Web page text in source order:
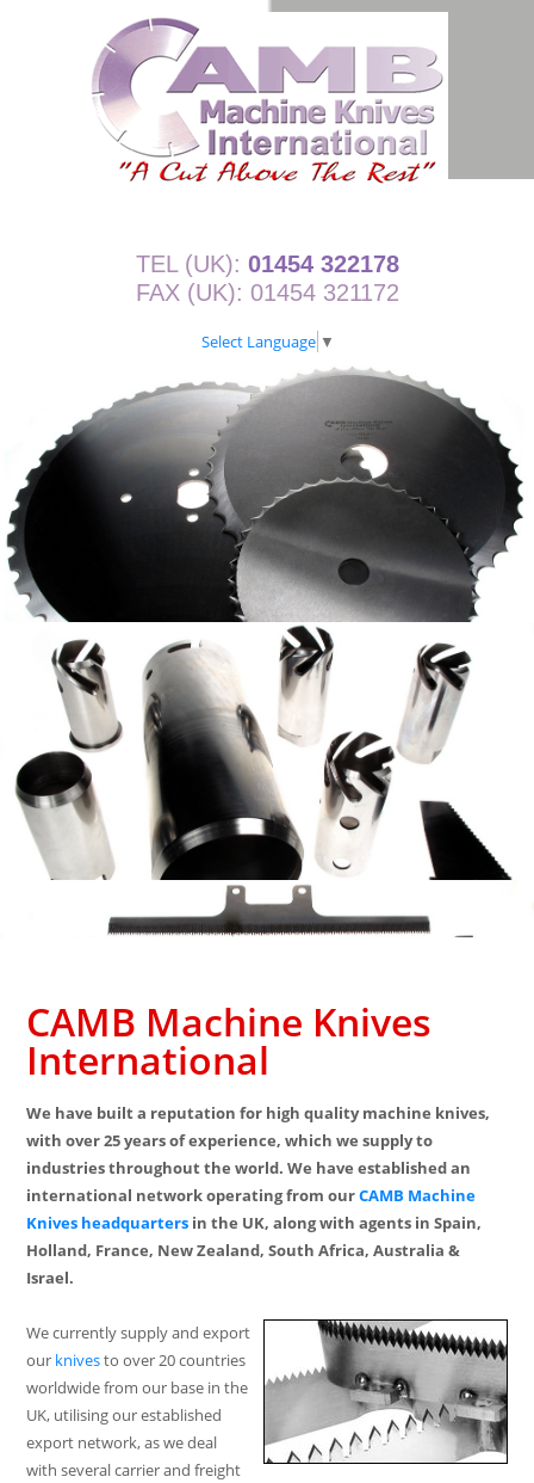
TEL (UK): 01454 322178
FAX (UK): 01454 321172
Select Language ▼
CAMB Machine Knives
International
We have built a reputation for high quality machine knives,
with over 25 years of experience, which we supply to
industries throughout the world. We have established an
international network operating from ourCAMB Machine
Knives headquarters in the UK, along with agents in Spain,
Holland, France, New Zealand, South Africa, Australia &
Israel.
We currently supply and export
our knivesto over 20 countries
worldwide from our base in the
UK, utilising our established
export network, as we deal
with several carrier and freight